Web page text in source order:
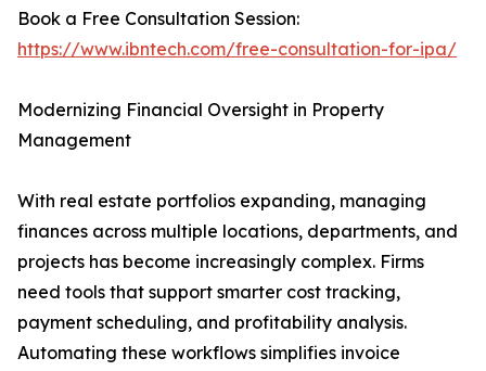
Book a Free Consultation Session:
https://www.ibntech.com/free-consultation-for-ipa/
Modernizing Financial Oversight in Property
Management
With real estate portfolios expanding, managing
finances across multiple locations, departments, and
projects has become increasingly complex. Firms
need tools that support smarter cost tracking,
payment scheduling, and profitability analysis.
Automating these workflows simplifies invoice